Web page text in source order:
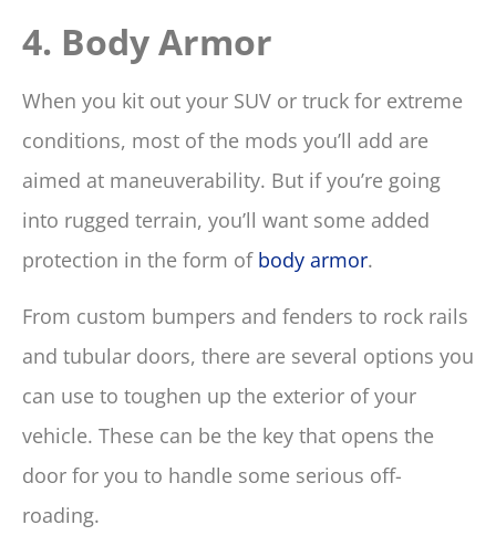
4. Body Armor
When you kit out your SUV or truck for extreme
conditions, most of the mods you’ll add are
aimed at maneuverability. But if you’re going
into rugged terrain, you’ll want some added
protection in the form of body armor.
From custom bumpers and fenders to rock rails
and tubular doors, there are several options you
can use to toughen up the exterior of your
vehicle. These can be the key that opens the
door for you to handle some serious off-
roading.